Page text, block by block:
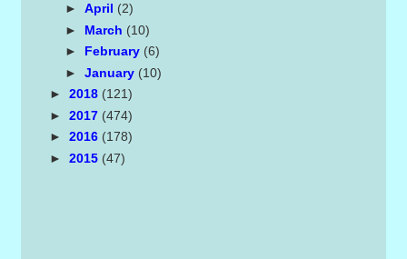
► April (2)
► March (10)
► February (6)
► January (10)
►2018 (121)
►2017 (474)
►2016 (178)
►2015 (47)